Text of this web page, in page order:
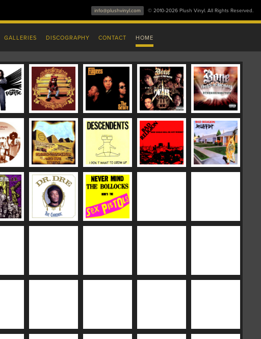
GALLERIES DISCOGRAPHY CONTACT HOME
info@plushvinyl.com © 2010-2026 Plush Vinyl. All Rights Reserved.